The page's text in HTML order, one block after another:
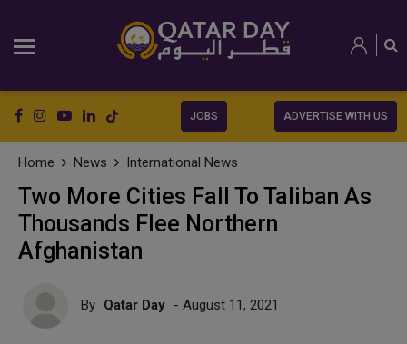
JOBS ADVERTISE WITH US
Home News International News
Two More Cities Fall To Taliban As
Thousands Flee Northern
Afghanistan
By Qatar Day - August 11, 2021